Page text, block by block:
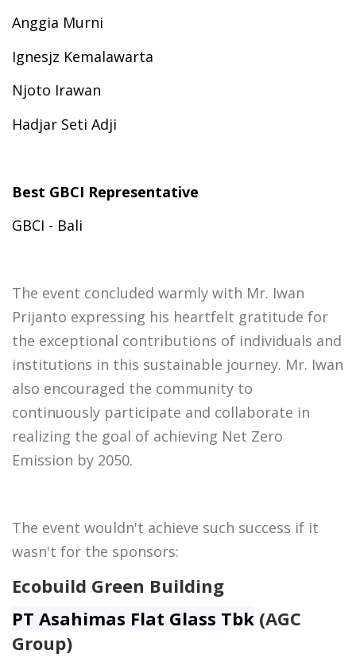
Anggia Murni
Ignesjz Kemalawarta
Njoto Irawan
Hadjar Seti Adji
Best GBCI Representative
GBCI - Bali
The event concluded warmly with Mr. Iwan
Prijanto expressing his heartfelt gratitude for
the exceptional contributions of individuals and
institutions in this sustainable journey. Mr. Iwan
also encouraged the community to
continuously participate and collaborate in
realizing the goal of achieving Net Zero
Emission by 2050.
The event wouldn't achieve such success if it
wasn't for the sponsors:
Ecobuild Green Building
PT Asahimas Flat Glass Tbk (AGC
Group)